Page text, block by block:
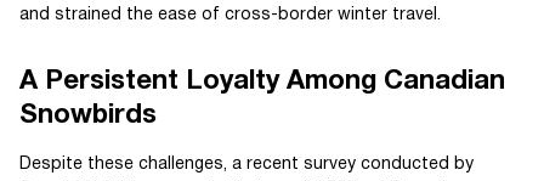
and strained the ease of cross-border winter travel.
A Persistent Loyalty Among Canadian
Snowbirds
Despite these challenges, a recent survey conducted by